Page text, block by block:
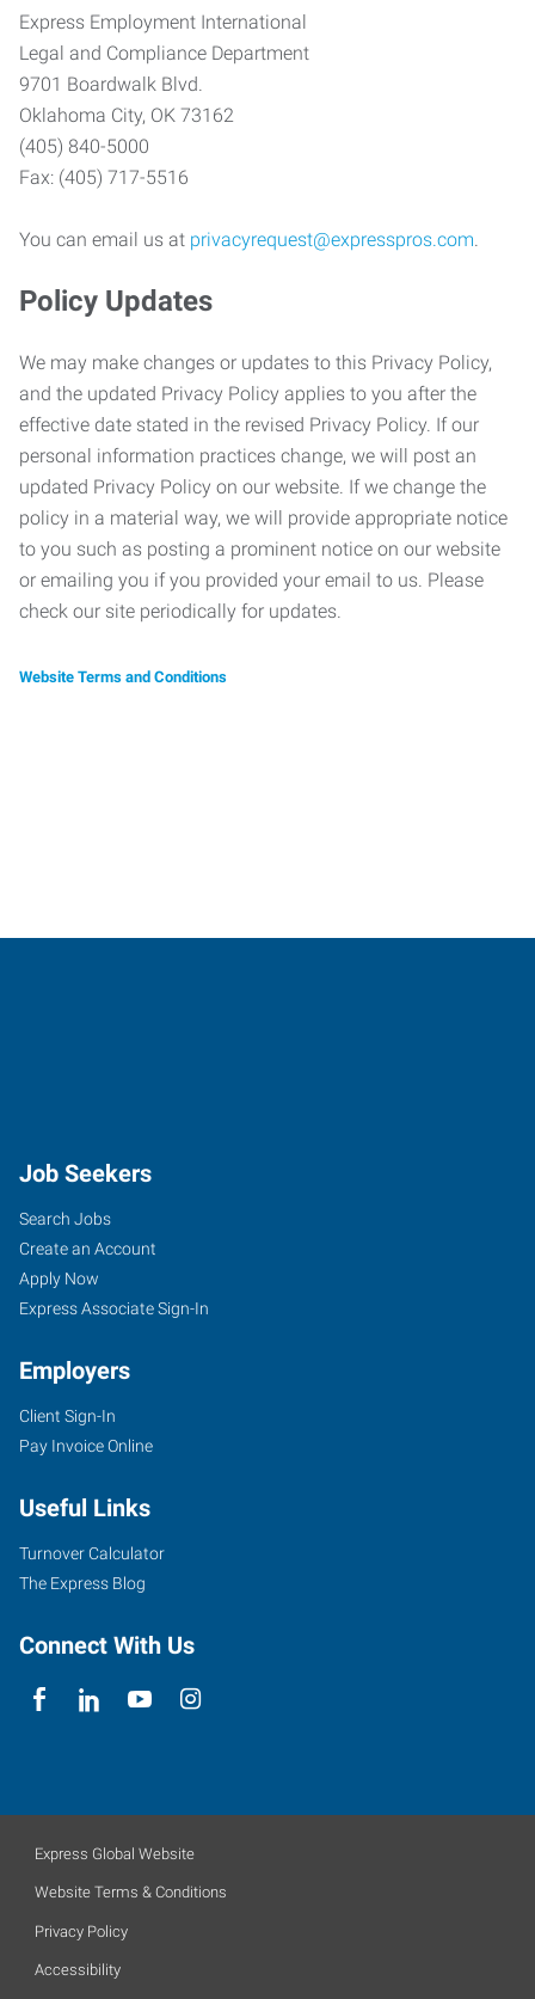
Express Employment International
Legal and Compliance Department
9701 Boardwalk Blvd.
Oklahoma City, OK 73162
(405) 840-5000
Fax: (405) 717-5516
You can email us at privacyrequest@expresspros.com.
Policy Updates
We may make changes or updates to this Privacy Policy,
and the updated Privacy Policy applies to you after the
effective date stated in the revised Privacy Policy. If our
personal information practices change, we will post an
updated Privacy Policy on our website. If we change the
policy in a material way, we will provide appropriate notice
to you such as posting a prominent notice on our website
or emailing you if you provided your email to us. Please
check our site periodically for updates.
Website Terms and Conditions
Job Seekers
Search Jobs
Create an Account
Apply Now
Express Associate Sign-In
Employers
Client Sign-In
Pay Invoice Online
Useful Links
Turnover Calculator
The Express Blog
Connect With Us
Express Global Website
Website Terms & Conditions
Privacy Policy
Accessibility